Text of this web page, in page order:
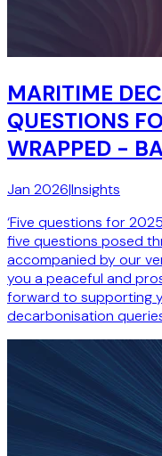
MARITIME
QUESTIONS
WRAPPED -
Jan 2026|Insights
‘Five questions for
five questions posed
accompanied by our
you a peaceful and
forward to supporting
decarbonisation